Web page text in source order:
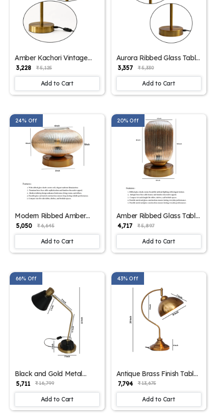
Amber Kachori Vintage
Table Lamp | SKE-
150009_AKVTL
₹ 3,228 ₹ 5,125
Add to Cart
Aurora Ribbed Glass Table
Lamp | SKE-
150008_ARGTL
₹ 3,357 ₹ 5,330
Add to Cart
24% Off
Modern Ribbed Amber
Kachori Glass Table Lamp
| SKE-150007_MRAKGTL
₹ 5,050 ₹ 6,645
Add to Cart
20% Off
Amber Ribbed Glass Table
Lamp | SKE-
150006_ARGTL
₹ 4,717 ₹ 5,897
Add to Cart
66% Off
Black and Gold Metal
Modern Table Lamp for
Study | SKE - 150005
₹ 5,711 ₹ 16,799
Add to Cart
43% Off
Antique Brass Finish Table
Lamp for Study & Office |
SKE - 150004
₹ 7,794 ₹ 13,675
Add to Cart